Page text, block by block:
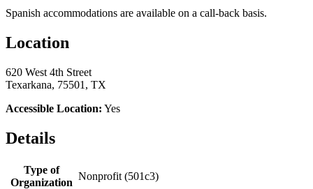
Spanish accommodations are available on a call-back basis.
Location
620 West 4th Street
Texarkana, 75501, TX
Accessible Location: Yes
Details
Type of
Organization
Nonprofit (501c3)